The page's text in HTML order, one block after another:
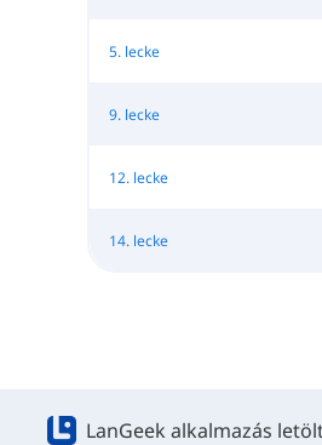
5. lecke
9. lecke
12. lecke
14. lecke
LanGeek alkalmazás